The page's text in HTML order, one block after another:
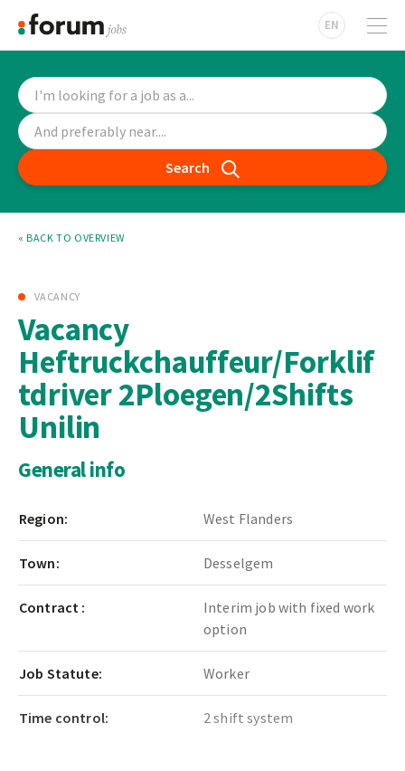
EN
Search
« BACK TO OVERVIEW
VACANCY
Vacancy
Heftruckchauffeur/Forklif
tdriver 2Ploegen/2Shifts
Unilin
General info
Region: West Flanders
Town: Desselgem
Contract :
Interim job with fixed work
option
Job Statute: Worker
Time control: 2 shift system